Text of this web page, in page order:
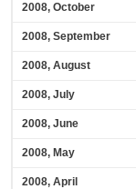
2008, October
2008, September
2008, August
2008, July
2008, June
2008, May
2008, April